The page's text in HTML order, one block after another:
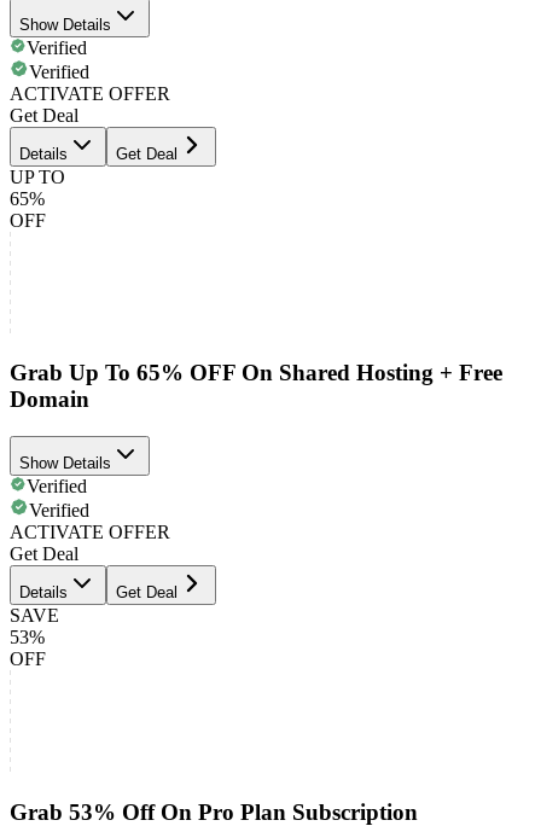
Show Details
Verified
Verified
ACTIVATE OFFER
Get Deal
Details Get Deal
UP TO
65%
OFF
Grab Up To 65% OFF On Shared Hosting + Free
Domain
Show Details
Verified
Verified
ACTIVATE OFFER
Get Deal
Details Get Deal
SAVE
53%
OFF
Grab 53% Off On Pro Plan Subscription